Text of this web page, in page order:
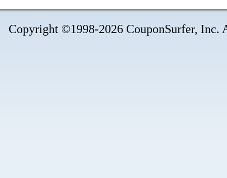
Copyright ©1998-2026 CouponSurfer, Inc.